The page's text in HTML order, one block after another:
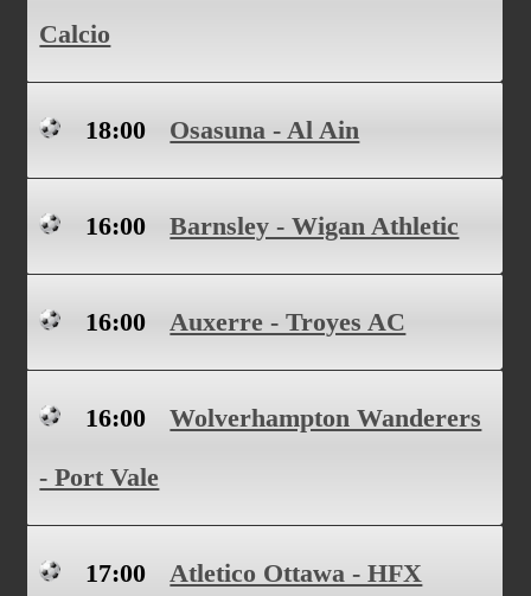
Calcio
18:00 Osasuna - Al Ain
16:00 Barnsley - Wigan Athletic
16:00 Auxerre - Troyes AC
16:00
Wolverhampton Wanderers
- Port Vale
17:00
Atletico Ottawa - HFX